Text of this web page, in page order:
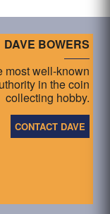
DAVE BOWERS
most well-known
in the coin
collecting hobby.
CONTACT DAVE